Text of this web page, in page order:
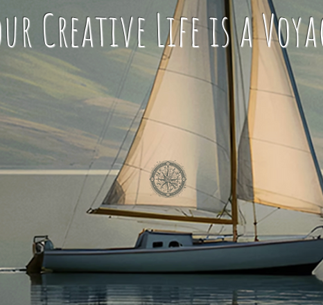
Creative Life is a